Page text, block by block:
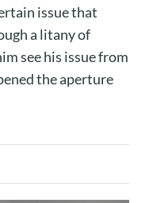
issue that
a litany of
see his issue from
the aperture